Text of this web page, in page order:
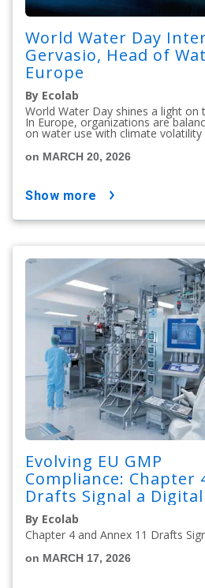
World Water Day
Gervasio, Head of
Europe
By Ecolab
World Water Day shines a light on
In Europe, organizations are
on water use with climate volatility
on MARCH 20, 2026
show more
Evolving EU GMP
Compliance: Chapter
Drafts Signal a
By Ecolab
Chapter 4 and Annex 11 Drafts
on MARCH 17, 2026